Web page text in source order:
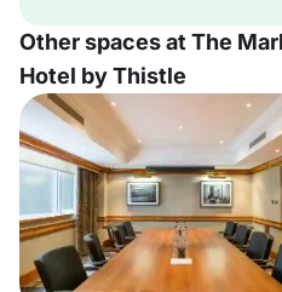
Other spaces at The
Hotel by Thistle